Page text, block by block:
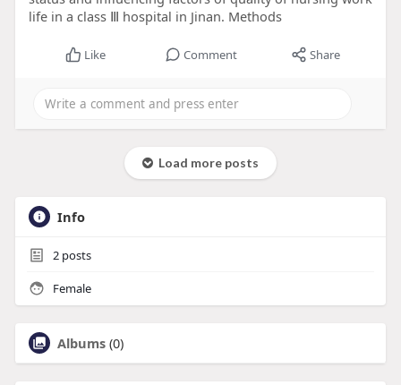
life in a class Ⅲ hospital in Jinan. Methods
Like Comment Share
Load more posts
Info
2posts
Female
Albums (0)